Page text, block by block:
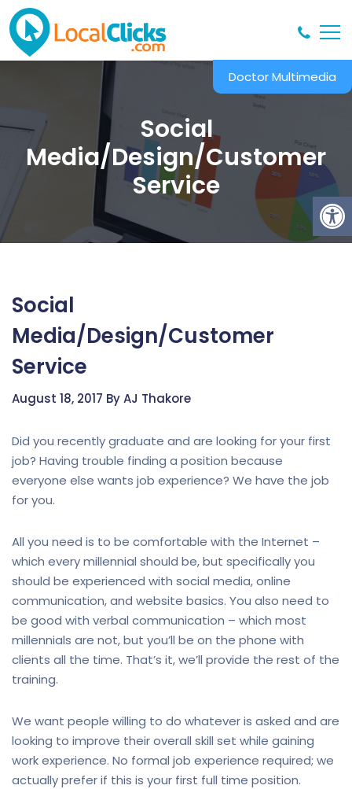
Doctor Multimedia
Social
Media/Design/Customer
Service
Social
Media/Design/Customer
Service
August 18, 2017 By AJ Thakore
Did you recently graduate and are looking for your first
job? Having trouble finding a position because
everyone else wants job experience? We have the job
for you.
All you need is to be comfortable with the Internet –
which every millennial should be, but specifically you
should be experienced with social media, online
communication, and website basics. You also need to
be good with verbal communication – which most
millennials are not, but you’ll be on the phone with
clients all the time. That’s it, we’ll provide the rest of the
training.
We want people willing to do whatever is asked and are
looking to improve their overall skill set while gaining
work experience. No formal job experience required; we
actually prefer if this is your first full time position.